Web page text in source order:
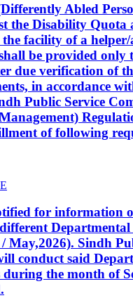
Abled
the Disability Quota
facility of a
be provided only
due verification of
in accordance
Public Service
of following
for information
May,2026). Sindh
conduct said
the month of